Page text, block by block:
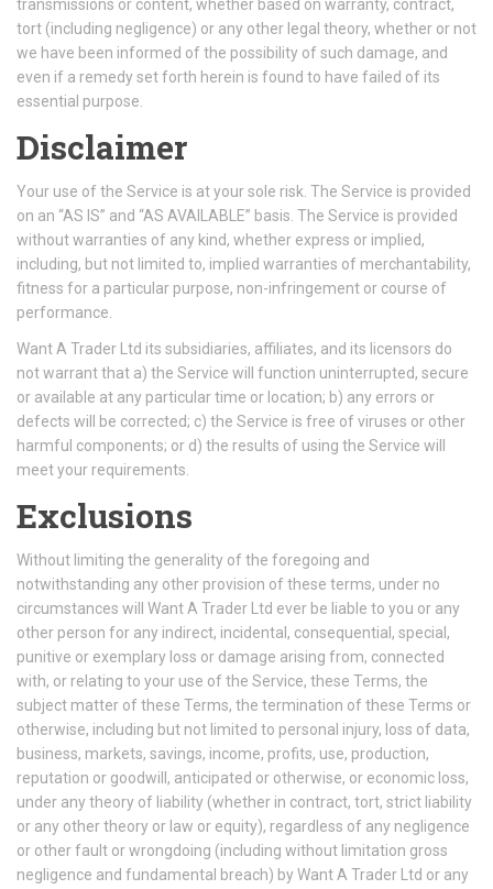
transmissions or content, whether based on warranty, contract,
tort (including negligence) or any other legal theory, whether or not
we have been informed of the possibility of such damage, and
even if a remedy set forth herein is found to have failed of its
essential purpose.
Disclaimer
Your use of the Service is at your sole risk. The Service is provided
on an “AS IS” and “AS AVAILABLE” basis. The Service is provided
without warranties of any kind, whether express or implied,
including, but not limited to, implied warranties of merchantability,
fitness for a particular purpose, non-infringement or course of
performance.
Want A Trader Ltd its subsidiaries, affiliates, and its licensors do
not warrant that a) the Service will function uninterrupted, secure
or available at any particular time or location; b) any errors or
defects will be corrected; c) the Service is free of viruses or other
harmful components; or d) the results of using the Service will
meet your requirements.
Exclusions
Without limiting the generality of the foregoing and
notwithstanding any other provision of these terms, under no
circumstances will Want A Trader Ltd ever be liable to you or any
other person for any indirect, incidental, consequential, special,
punitive or exemplary loss or damage arising from, connected
with, or relating to your use of the Service, these Terms, the
subject matter of these Terms, the termination of these Terms or
otherwise, including but not limited to personal injury, loss of data,
business, markets, savings, income, profits, use, production,
reputation or goodwill, anticipated or otherwise, or economic loss,
under any theory of liability (whether in contract, tort, strict liability
or any other theory or law or equity), regardless of any negligence
or other fault or wrongdoing (including without limitation gross
negligence and fundamental breach) by Want A Trader Ltd or any